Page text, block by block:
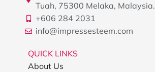
Tuah, 75300 Melaka, Malaysia.
+606 284 2031
info@impressesteem.com
QUICK LINKS
About Us